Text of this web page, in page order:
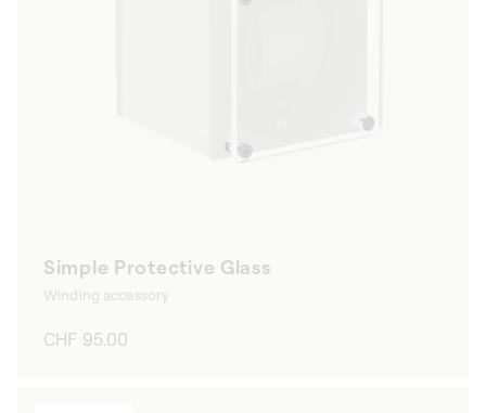
Simple Protective Glass
Winding accessory
Regular
CHF 95.00